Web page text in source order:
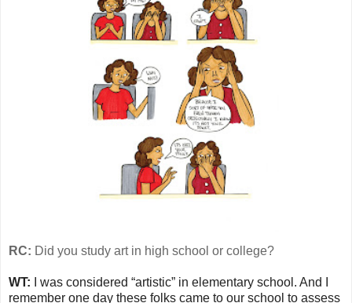
RC: Did you study art in high school or college?
WT:
I was considered “artistic” in elementary school. And I
remember one day these folks came to our school to assess